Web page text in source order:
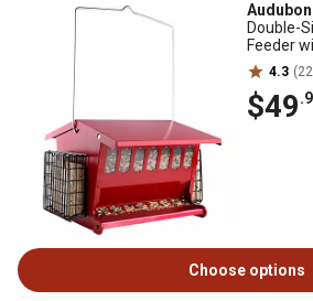
Audubon
Double-
Feeder
4.3
$49
Choose options